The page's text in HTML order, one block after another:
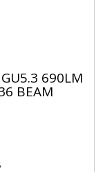
690LM
BEAM